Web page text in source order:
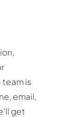
team is
email,
get